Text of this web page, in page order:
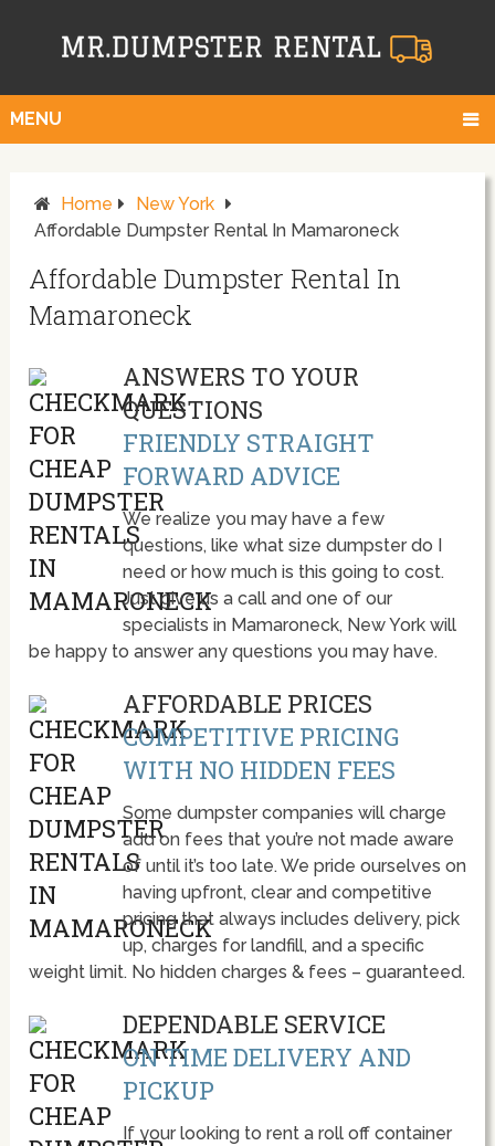
MENU
Home
New York
Affordable Dumpster Rental In Mamaroneck
Affordable Dumpster Rental In
Mamaroneck
ANSWERS TO YOUR
QUESTIONS
FRIENDLY STRAIGHT
FORWARD ADVICE
We realize you may have a few
questions, like what size dumpster do I
need or how much is this going to cost.
Just give us a call and one of our
specialists in Mamaroneck, New York will
be happy to answer any questions you may have.
AFFORDABLE PRICES
COMPETITIVE PRICING
WITH NO HIDDEN FEES
Some dumpster companies will charge
add on fees that you’re not made aware
of until it’s too late. We pride ourselves on
having upfront, clear and competitive
pricing that always includes delivery, pick
up, charges for landfill, and a specific
weight limit. No hidden charges & fees – guaranteed.
DEPENDABLE SERVICE
ON TIME DELIVERY AND
PICKUP
If your looking to rent a roll off container